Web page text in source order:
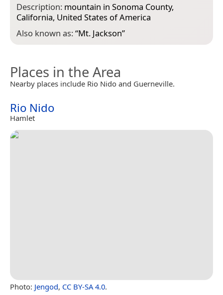
Description: mountain in Sonoma County,
California, United States of America
Also known as:“Mt. Jackson”
Places in the Area
Nearby places include Rio Nido and Guerneville.
Rio Nido
Hamlet
Photo: Jengod, CC BY-SA 4.0.